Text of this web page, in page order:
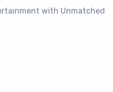
with Unmatched